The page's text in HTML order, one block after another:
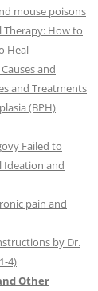
mouse poisons
Therapy: How to
Heal
and
and Treatments
(BPH)
Failed to
Ideation and
pain and
by Dr.
4)
Other